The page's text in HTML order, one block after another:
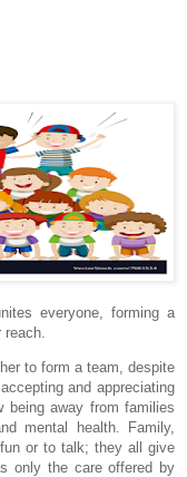
everyone, forming a
to form a team, despite
and appreciating
being away from families
mental health. Family,
or to talk; they all give
only the care offered by